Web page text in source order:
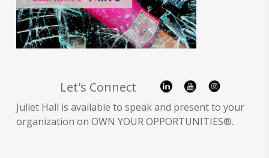
Let's Connect
Juliet Hall is available to speak and present to your
organization on OWN YOUR OPPORTUNITIES®.